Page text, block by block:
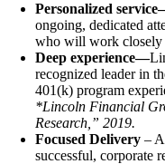
Personalized
ongoing, dedicated
who will work closely
Deep experience—
recognized leader in
401(k) program
*Lincoln Financial
Research,” 2019.
Focused Delivery –
successful, corporate